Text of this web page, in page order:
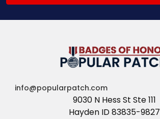
info@popularpatch.com
9030 N Hess St Ste 111
Hayden ID 83835-9827